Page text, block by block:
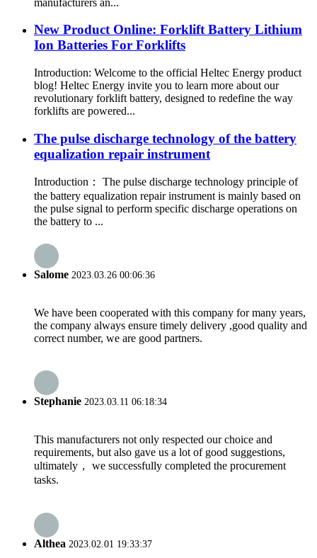
New Product Online: Forklift Battery Lithium
Ion Batteries For Forklifts
Introduction: Welcome to the official Heltec Energy product
blog! Heltec Energy invite you to learn more about our
revolutionary forklift battery, designed to redefine the way
forklifts are powered...
The pulse discharge technology of the battery
equalization repair instrument
Introduction： The pulse discharge technology principle of
the battery equalization repair instrument is mainly based on
the pulse signal to perform specific discharge operations on
the battery to ...
Salome 2023.03.26 00:06:36
We have been cooperated with this company for many years,
the company always ensure timely delivery ,good quality and
correct number, we are good partners.
Stephanie 2023.03.11 06:18:34
This manufacturers not only respected our choice and
requirements, but also gave us a lot of good suggestions,
ultimately， we successfully completed the procurement
tasks.
Althea 2023.02.01 19:33:37